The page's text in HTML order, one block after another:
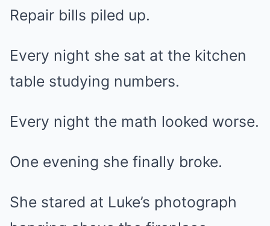
Repair bills piled up.
Every night she sat at the kitchen
table studying numbers.
Every night the math looked worse.
One evening she finally broke.
She stared at Luke’s photograph